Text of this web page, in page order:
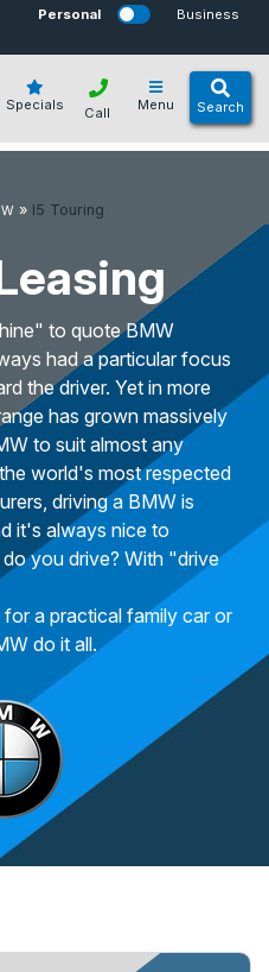
Personal Business
Specials Menu Search
Call
» I5 Touring
to quote BMW
had a particular focus
the driver. Yet in more
has grown massively
to suit almost any
world's most respected
driving a BMW is
it's always nice to
you drive? With "drive
a practical family car or
do it all.